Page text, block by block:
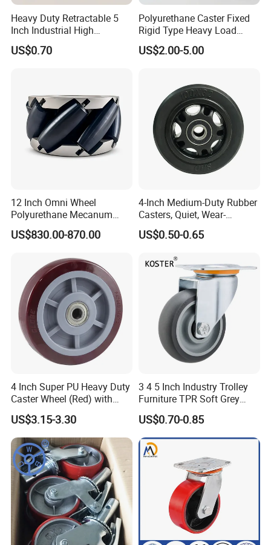
Heavy Duty Retractable 5
Inch Industrial High
Temperature 4 Inch
Phenolic Castors for
US$0.70
Polyurethane Caster Fixed
Rigid Type Heavy Load
Capacity Non Marking Floor
Wheel
US$2.00-5.00
12 Inch Omni Wheel
Polyurethane Mecanum
Wheel for Small Agv &
Educational Robot
US$830.00-870.00
4-Inch Medium-Duty Rubber
Casters, Quiet, Wear-
Resistant, and Non-Slip,
Suitable for Handcarts,
US$0.50-0.65
4 Inch Super PU Heavy Duty
Caster Wheel (Red) with
6203 Bearing
US$3.15-3.30
3 4 5 Inch Industry Trolley
Furniture TPR Soft Grey
Rubber Plate Swivel Caster
Wheels
US$0.70-0.85